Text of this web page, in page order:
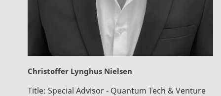
Christoffer Lynghus Nielsen
Title: Special Advisor - Quantum Tech & Venture